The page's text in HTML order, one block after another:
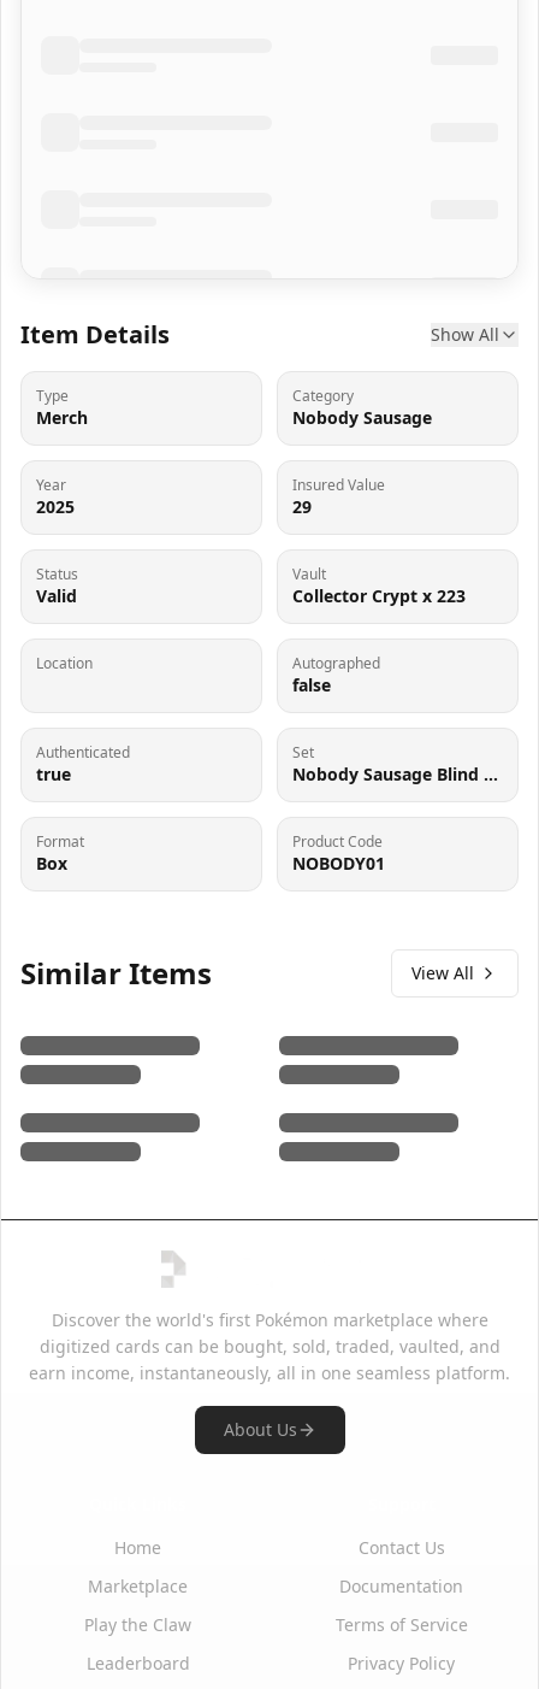
Item Details Show All
Type
Merch
Category
Nobody Sausage
Year
2025
Insured Value
29
Status
Valid
Vault
Collector Crypt x 223
Location Autographed
false
Authenticated
true
Set
Nobody Sausage Blind Box
Format
Box
Product Code
NOBODY01
Similar Items View All
Discover the world's first Pokémon marketplace where
digitized cards can be bought, sold, traded, vaulted, and
earn income, instantaneously, all in one seamless platform.
About Us
Home
Marketplace
Play the Claw
Leaderboard
Contact Us
Documentation
Terms of Service
Privacy Policy